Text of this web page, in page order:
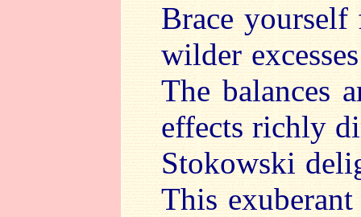
Brace
wilder
The balances
effects richly
Stokowski
This